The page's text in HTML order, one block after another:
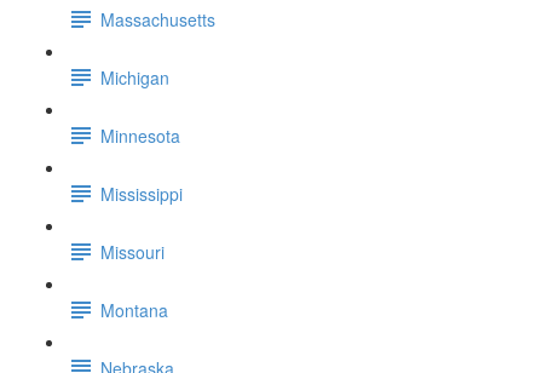
Massachusetts
Michigan
Minnesota
Mississippi
Missouri
Montana
Nebraska